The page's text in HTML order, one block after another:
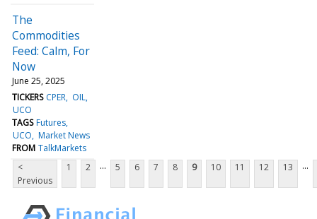
The
Commodities
Feed: Calm, For
Now
June 25, 2025
TICKERS CPER OIL
UCO
TAGS Futures
UCO Market News
FROM TalkMarkets
<
Previous
1 2 ... 5 6 7 8 9 10 11 12 13 ...